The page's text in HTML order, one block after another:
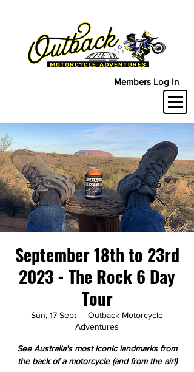
Members Log In
September 18th to 23rd
2023 - The Rock 6 Day
Tour
Sun, 17 Sept
  |
Outback Motorcycle
Adventures
See Australia's most iconic landmarks from
the back of a motorcycle (and from the air!)